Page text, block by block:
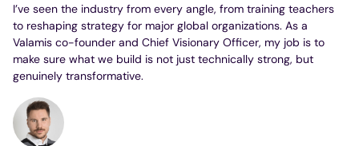
I’ve seen the industry from every angle, from training teachers
to reshaping strategy for major global organizations. As a
Valamis co-founder and Chief Visionary Officer, my job is to
make sure what we build is not just technically strong, but
genuinely transformative.